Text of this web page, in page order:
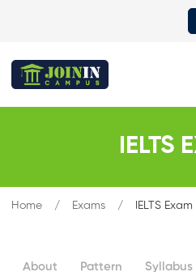
IELTS
Home Exams IELTS
About Pattern Syllabus